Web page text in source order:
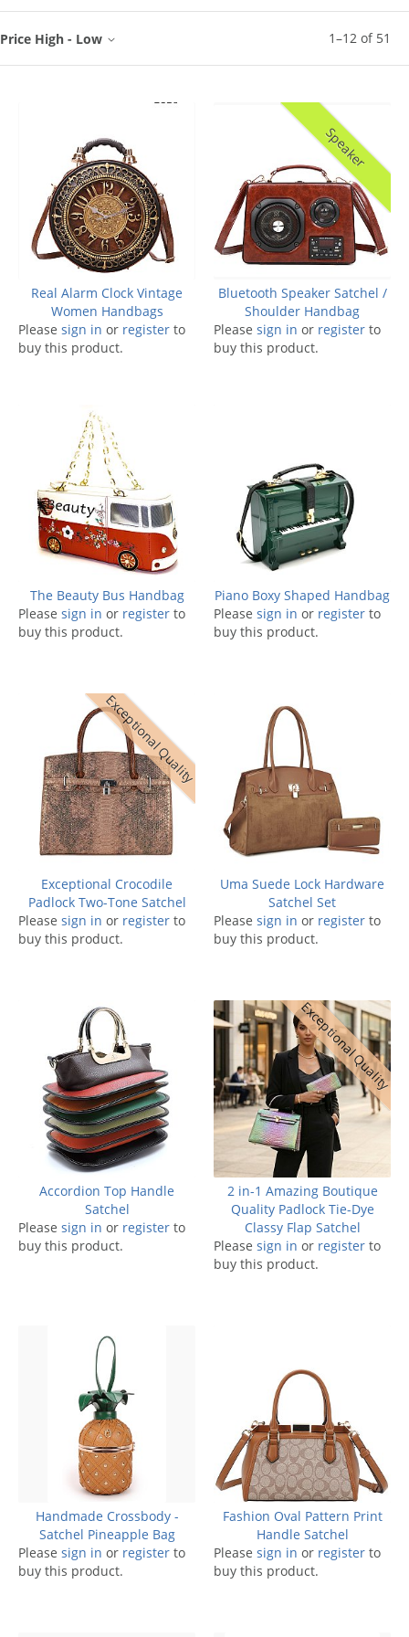
1–12 of 51
Price High - Low
Real Alarm Clock Vintage
Women Handbags
Please sign in or register to
buy this product.
Speaker
Bluetooth Speaker Satchel /
Shoulder Handbag
Please sign in or register to
buy this product.
The Beauty Bus Handbag
Please sign in or register to
buy this product.
Piano Boxy Shaped Handbag
Please sign in or register to
buy this product.
Exceptional Quality
Exceptional Crocodile
Padlock Two-Tone Satchel
Please sign in or register to
buy this product.
Uma Suede Lock Hardware
Satchel Set
Please sign in or register to
buy this product.
Accordion Top Handle
Satchel
Please sign in or register to
buy this product.
Exceptional Quality
2 in-1 Amazing Boutique
Quality Padlock Tie-Dye
Classy Flap Satchel
Please sign in or register to
buy this product.
Handmade Crossbody -
Satchel Pineapple Bag
Please sign in or register to
buy this product.
Fashion Oval Pattern Print
Handle Satchel
Please sign in or register to
buy this product.